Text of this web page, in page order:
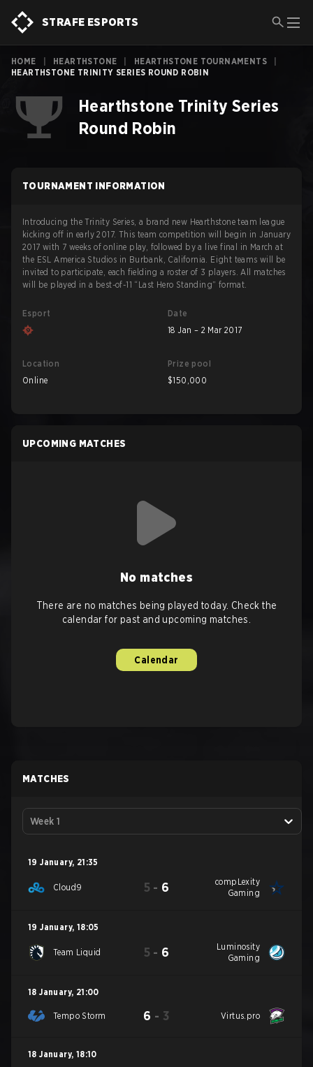
STRAFE ESPORTS
HOME HEARTHSTONE HEARTHSTONE TOURNAMENTS
HEARTHSTONE TRINITY SERIES ROUND ROBIN
Hearthstone Trinity Series
Round Robin
TOURNAMENT INFORMATION
Introducing the Trinity Series, a brand new Hearthstone team league
kicking off in early 2017. This team competition will begin in January
2017 with 7 weeks of online play, followed by a live final in March at
the ESL America Studios in Burbank, California. Eight teams will be
invited to participate, each fielding a roster of 3 players. All matches
will be played in a best-of-11 “Last Hero Standing” format.
Esport
Date
18 Jan – 2 Mar 2017
Location
Online
Prize pool
$150,000
UPCOMING MATCHES
No matches
There are no matches being played today. Check the
calendar for past and upcoming matches.
Calendar
MATCHES
Week 1
19 January, 21:35
Cloud9 5 - 6
compLexity
Gaming
19 January, 18:05
Team Liquid 5 - 6
Luminosity
Gaming
18 January, 21:00
Tempo Storm 6 - 3 Virtus.pro
18 January, 18:10